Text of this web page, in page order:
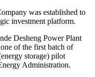
was established to
investment platform.
Desheng Power Plant
of the first batch of
storage) pilot
Administration.